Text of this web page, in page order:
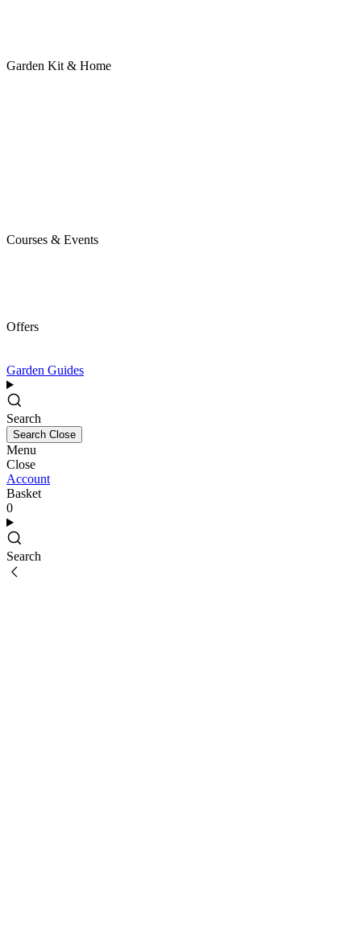
Garden Kit & Home
Courses & Events
Offers
Garden Guides
Search
Search Close
Menu
Close
Account
Basket
0
Search